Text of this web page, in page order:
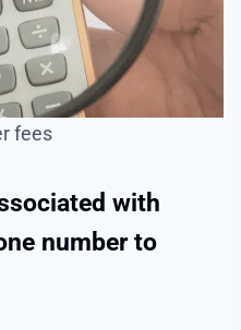
fees
with
number to